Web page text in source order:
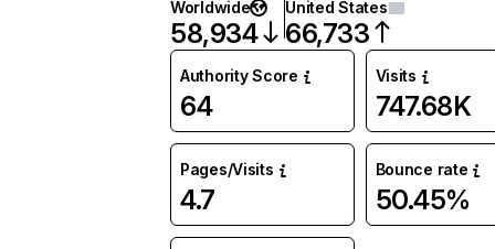
Worldwide
58,934
United States
66,733
Authority Score
64
Visits
747.68K
Pages/Visits
4.7
Bounce rate
50.45%